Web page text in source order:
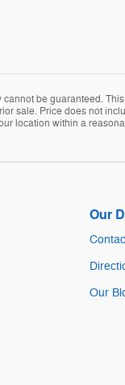
be guaranteed.
sale. Price does not
location within a
Our
Our